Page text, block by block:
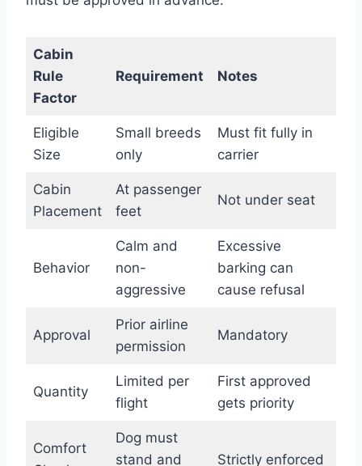
Cabin
Rule
Factor
Requirement Notes
Eligible
Size
Small breeds
only
Must fit fully in
carrier
Cabin
Placement
At passenger
feet
Not under seat
Behavior
Calm and
non-
aggressive
Excessive
barking can
cause refusal
Approval
Prior airline
permission
Mandatory
Quantity
Limited per
flight
First approved
gets priority
Comfort
Dog must
stand and
Strictly enforced